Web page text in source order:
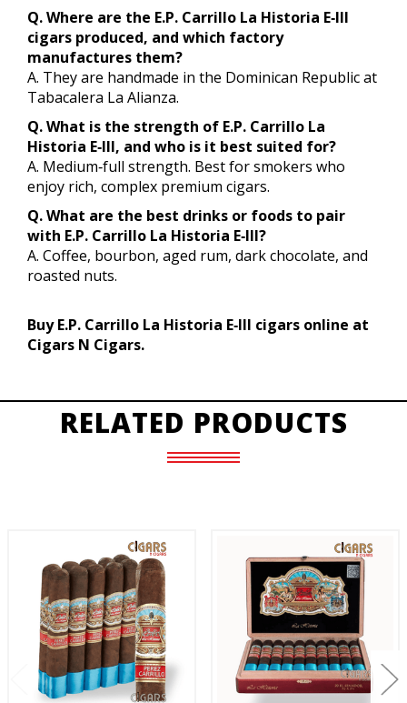
Q. Where are the E.P. Carrillo La Historia E‑III
cigars produced, and which factory
manufactures them?
A. They are handmade in the Dominican Republic at
Tabacalera La Alianza.
Q. What is the strength of E.P. Carrillo La
Historia E‑III, and who is it best suited for?
A. Medium‑full strength. Best for smokers who
enjoy rich, complex premium cigars.
Q. What are the best drinks or foods to pair
with E.P. Carrillo La Historia E‑III?
A. Coffee, bourbon, aged rum, dark chocolate, and
roasted nuts.
Buy E.P. Carrillo La Historia E‑III cigars online at
Cigars N Cigars.
RELATED PRODUCTS